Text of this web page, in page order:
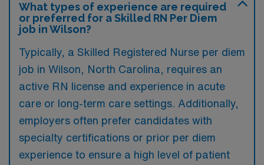
What types of experience are required
or preferred for a Skilled RN Per Diem
job in Wilson?
Typically, a Skilled Registered Nurse per diem
job in Wilson, North Carolina, requires an
active RN license and experience in acute
care or long-term care settings. Additionally,
employers often prefer candidates with
specialty certifications or prior per diem
experience to ensure a high level of patient